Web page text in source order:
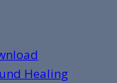
Healing